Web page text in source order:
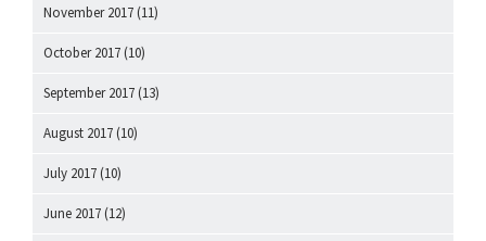
November 2017 (11)
October 2017 (10)
September 2017 (13)
August 2017 (10)
July 2017 (10)
June 2017 (12)